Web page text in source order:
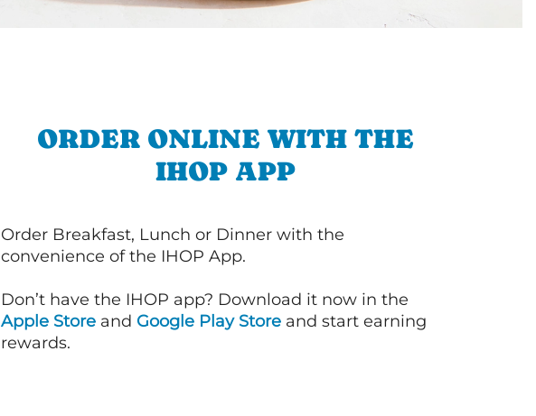
ORDER ONLINE WITH THE
IHOP APP
Order Breakfast, Lunch or Dinner with the
convenience of the IHOP App.
Don’t have the IHOP app? Download it now in the
Apple Store and Google Play Store and start earning
rewards.